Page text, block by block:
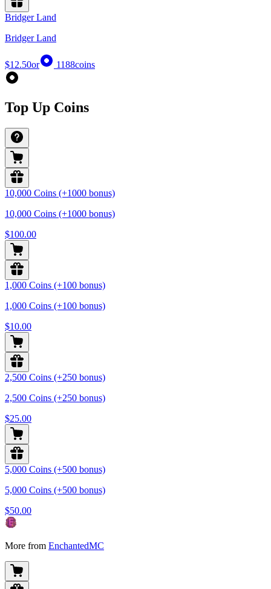
Bridger Land
Bridger Land
$12.50or 1188coins
Top Up Coins
10,000 Coins (+1000 bonus)
10,000 Coins (+1000 bonus)
$100.00
1,000 Coins (+100 bonus)
1,000 Coins (+100 bonus)
$10.00
2,500 Coins (+250 bonus)
2,500 Coins (+250 bonus)
$25.00
5,000 Coins (+500 bonus)
5,000 Coins (+500 bonus)
$50.00
More from EnchantedMC